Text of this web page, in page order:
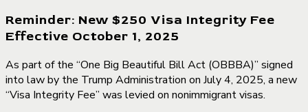
Reminder: New $250 Visa Integrity Fee
Effective October 1, 2025
As part of the “One Big Beautiful Bill Act (OBBBA)” signed
into law by the Trump Administration on July 4, 2025, a new
“Visa Integrity Fee” was levied on nonimmigrant visas.